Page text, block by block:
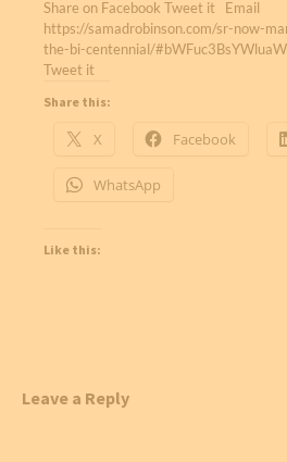
Share on Facebook Tweet it Email
https://samadrobinson.com/sr-now-
the-bi-centennial/
Tweet it
Share this:
X Facebook
WhatsApp
Like this:
Leave a Reply